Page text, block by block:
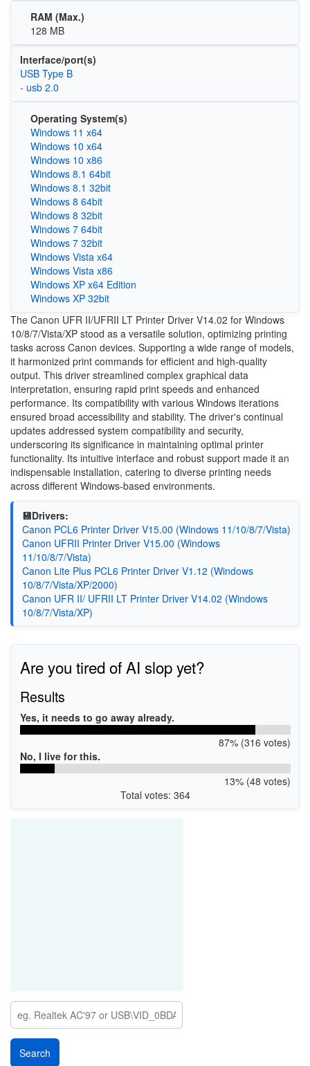
RAM (Max.)
128 MB
Interface/port(s)
USB Type B
- usb 2.0
Operating System(s)
Windows 11 x64
Windows 10 x64
Windows 10 x86
Windows 8.1 64bit
Windows 8.1 32bit
Windows 8 64bit
Windows 8 32bit
Windows 7 64bit
Windows 7 32bit
Windows Vista x64
Windows Vista x86
Windows XP x64 Edition
Windows XP 32bit
The Canon UFR II/UFRII LT Printer Driver V14.02 for Windows
10/8/7/Vista/XP stood as a versatile solution, optimizing printing
tasks across Canon devices. Supporting a wide range of models,
it harmonized print commands for efficient and high-quality
output. This driver streamlined complex graphical data
interpretation, ensuring rapid print speeds and enhanced
performance. Its compatibility with various Windows iterations
ensured broad accessibility and stability. The driver's continual
updates addressed system compatibility and security,
underscoring its significance in maintaining optimal printer
functionality. Its intuitive interface and robust support made it an
indispensable installation, catering to diverse printing needs
across different Windows-based environments.
💾Drivers:
Canon PCL6 Printer Driver V15.00 (Windows 11/10/8/7/Vista)
Canon UFRII Printer Driver V15.00 (Windows
11/10/8/7/Vista)
Canon Lite Plus PCL6 Printer Driver V1.12 (Windows
10/8/7/Vista/XP/2000)
Canon UFR II/ UFRII LT Printer Driver V14.02 (Windows
10/8/7/Vista/XP)
Are you tired of AI slop yet?
Results
Yes, it needs to go away already.
87% (316 votes)
No, I live for this.
13% (48 votes)
Total votes: 364